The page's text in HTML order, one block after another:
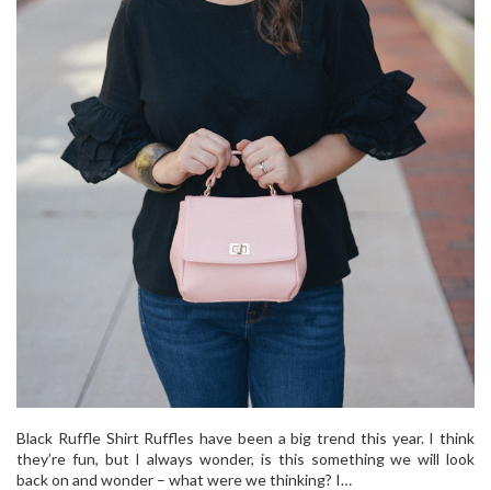
Black Ruffle Shirt Ruffles have been a big trend this year. I think
they’re fun, but I always wonder, is this something we will look
back on and wonder – what were we thinking? I…